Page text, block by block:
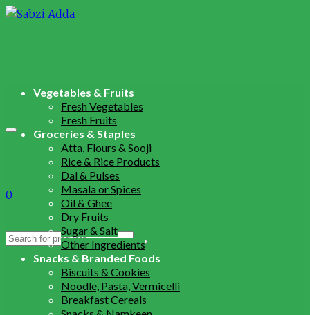
0
Search
Vegetables & Fruits
Fresh Vegetables
Fresh Fruits
Groceries & Staples
Atta, Flours & Sooji
Rice & Rice Products
Dal & Pulses
Masala or Spices
Oil & Ghee
Dry Fruits
Sugar & Salt
Other Ingredients
Snacks & Branded Foods
Biscuits & Cookies
Noodle, Pasta, Vermicelli
Breakfast Cereals